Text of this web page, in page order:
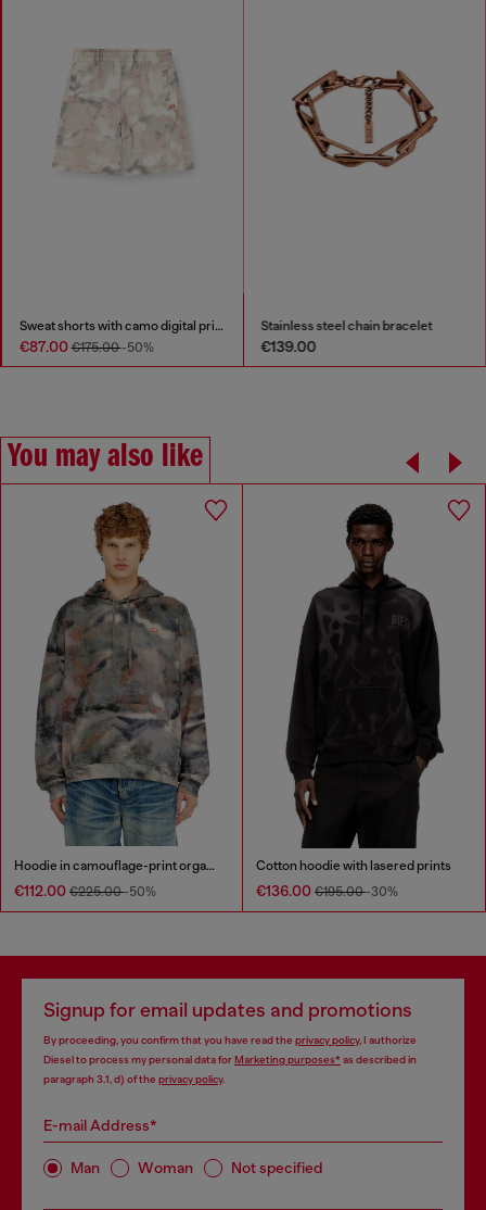
Sweat shorts with camo digital print
€87.00€175.00-50%
Stainless steel chain bracelet
€139.00
You may also like
Hoodie in camouflage-print organic cotton
€112.00 €225.00-50%
Cotton hoodie with lasered prints
€136.00 €195.00-30%
Signup for email updates and promotions
By proceeding, you confirm that you have read the privacy policy, I authorize
Diesel to process my personal data forMarketing purposes*as described in
paragraph 3.1, d) of the privacy policy.
E-mail Address*
Man Woman Not specified